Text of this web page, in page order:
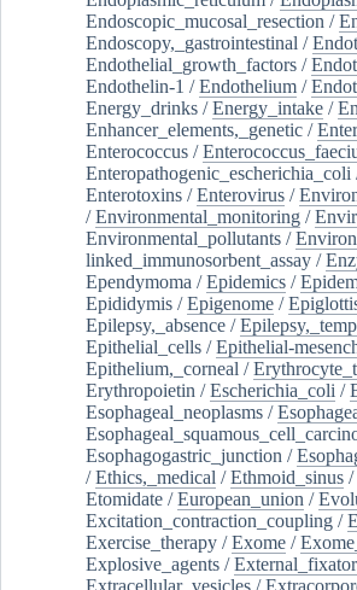
Endoscopic_mucosal_resection /
Endoscopy,_gastrointestinal /
Endothelial_growth_factors /
Endothelin-1 /Endothelium /
Energy_drinks /Energy_intake /
Enhancer_elements,_genetic /
Enterococcus /
Enteropathogenic_escherichia_coli
Enterotoxins /Enterovirus /
/Environmental_monitoring /
Environmental_pollutants /
linked_immunosorbent_assay /
Ependymoma /Epidemics /
Epididymis /Epigenome /
Epilepsy,_absence /
Epithelial_cells /Epithelial-
Epithelium,_corneal /
Erythropoietin /Escherichia_coli /
Esophageal_neoplasms /
Esophagogastric_junction /
/Ethics,_medical /Ethmoid_sinus /
Etomidate /European_union /
Excitation_contraction_coupling /
Exercise_therapy /Exome /
Explosive_agents /
Extracellular_vesicles /